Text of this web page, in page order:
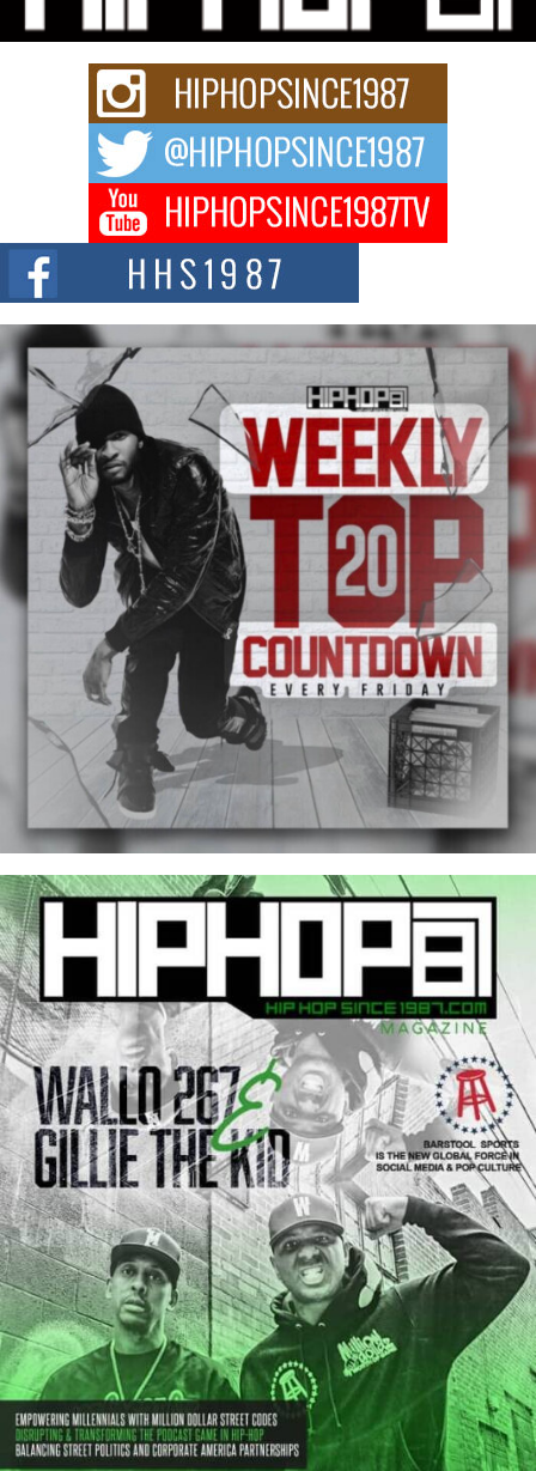
Rapidly evolving Afro R&B artist, Michael M Jeni represents a modern
strain of Afrobeats, one...
Rising Star Avery Franklin: The Independent Artist Making
Waves with “Took The Bait”
The music scene is abuzz with the emergence of Avery Franklin, a dynamic
Don Kilam & Donald Trump: The New Wave of Private
Citizenship Movement Shaking Up the Scene
The Red Rock Casino recently became the epicenter of a powerful private
summit spotlighting Don...